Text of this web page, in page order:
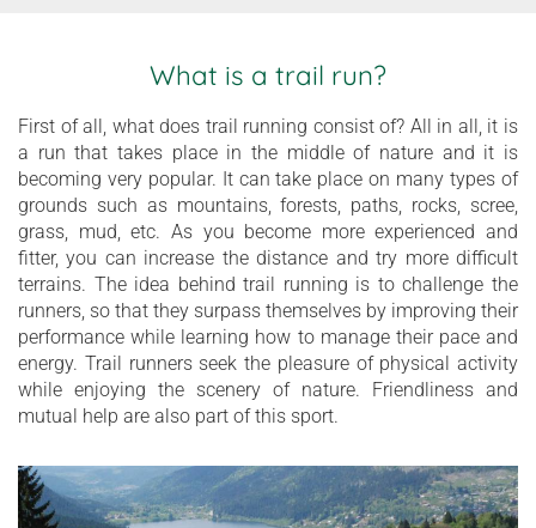
What is a trail run?
First of all, what does trail running consist of? All in all, it is
a run that takes place in the middle of nature and it is
becoming very popular. It can take place on many types of
grounds such as mountains, forests, paths, rocks, scree,
grass, mud, etc. As you become more experienced and
fitter, you can increase the distance and try more difficult
terrains. The idea behind trail running is to challenge the
runners, so that they surpass themselves by improving their
performance while learning how to manage their pace and
energy. Trail runners seek the pleasure of physical activity
while enjoying the scenery of nature. Friendliness and
mutual help are also part of this sport.